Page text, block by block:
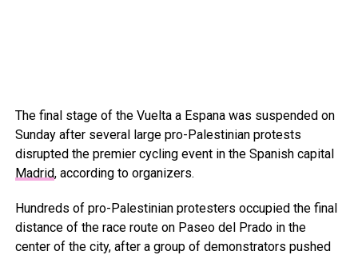
The final stage of the Vuelta a Espana was suspended on
Sunday after several large pro-Palestinian protests
disrupted the premier cycling event in the Spanish capital
Madrid, according to organizers.
Hundreds of pro-Palestinian protesters occupied the final
distance of the race route on Paseo del Prado in the
center of the city, after a group of demonstrators pushed